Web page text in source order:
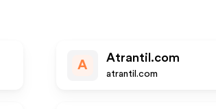
A
Atrantil.com
atrantil.com